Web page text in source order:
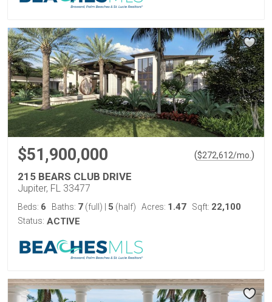
$51,900,000 ($272,612/mo. )
215 BEARS CLUB DRIVE
Jupiter, FL 33477
Beds: 6 Baths: 7 (full) 5 (half) Acres: 1.47 Sqft: 22,100
Status: ACTIVE